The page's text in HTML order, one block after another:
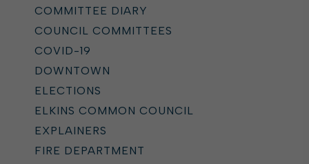
COMMITTEE DIARY
COUNCIL COMMITTEES
COVID-19
DOWNTOWN
ELECTIONS
ELKINS COMMON COUNCIL
EXPLAINERS
FIRE DEPARTMENT